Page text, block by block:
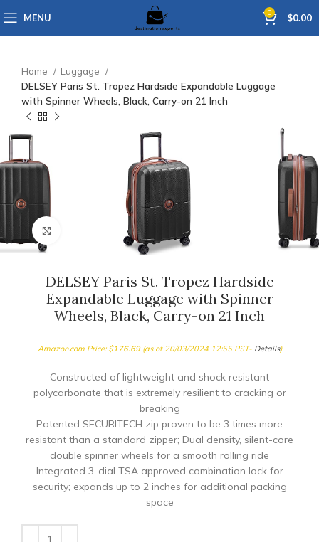
MENU 0 $0.00
Home
Luggage
DELSEY Paris St. Tropez Hardside Expandable Luggage
with Spinner Wheels, Black, Carry-on 21 Inch
Click to enlarge
DELSEY Paris St. Tropez Hardside
Expandable Luggage with Spinner
Wheels, Black, Carry-on 21 Inch
Amazon.com Price: $176.69(as of 20/03/2024 12:55 PST- Details)
Constructed of lightweight and shock resistant
polycarbonate that is extremely resilient to cracking or
breaking
Patented SECURITECH zip proven to be 3 times more
resistant than a standard zipper; Dual density, silent-core
double spinner wheels for a smooth rolling ride
Integrated 3-dial TSA approved combination lock for
security; expands up to 2 inches for additional packing
space